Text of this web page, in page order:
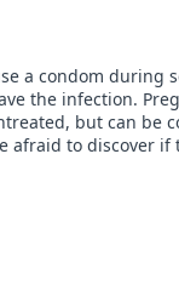
a condom during
the infection.
but can be
afraid to discover if